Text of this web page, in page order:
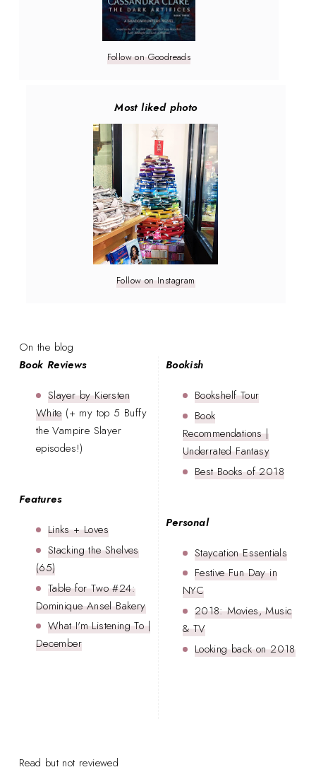
Follow on Goodreads
Most liked photo
Follow on Instagram
On the blog
Book Reviews
Slayer by Kiersten
White(+ my top 5 Buffy
the Vampire Slayer
episodes!)
Features
Links + Loves
Stacking the Shelves
(65)
Table for Two #24:
Dominique Ansel Bakery
What I'm Listening To |
December
Bookish
Bookshelf Tour
Book
Recommendations |
Underrated Fantasy
Best Books of 2018
Personal
Staycation Essentials
Festive Fun Day in
NYC
2018: Movies, Music
& TV
Looking back on 2018
Read but not reviewed